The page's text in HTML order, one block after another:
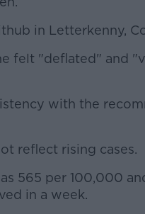
in Letterkenny,
#AD
more
felt "deflated" and
with the
reflect rising cases.
565 per 100,000
in a week.